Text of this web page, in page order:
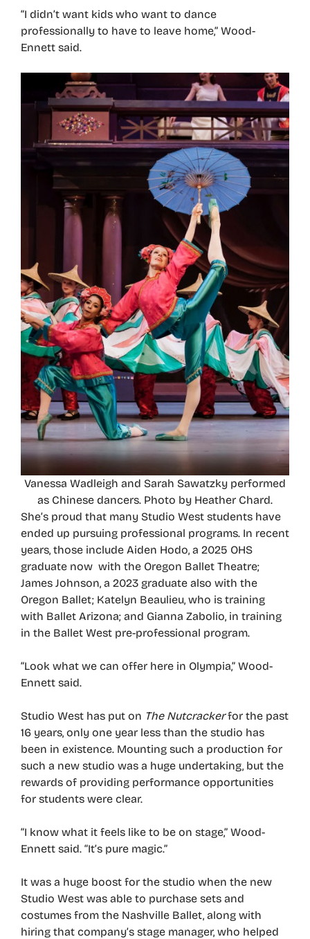
“I didn’t want kids who want to dance
professionally to have to leave home,” Wood-
Ennett said.
Vanessa Wadleigh and Sarah Sawatzky performed
as Chinese dancers. Photo by Heather Chard.
She’s proud that many Studio West students have
ended up pursuing professional programs. In recent
years, those include Aiden Hodo, a 2025 OHS
graduate now with the Oregon Ballet Theatre;
James Johnson, a 2023 graduate also with the
Oregon Ballet; Katelyn Beaulieu, who is training
with Ballet Arizona; and Gianna Zabolio, in training
in the Ballet West pre-professional program.
“Look what we can offer here in Olympia,” Wood-
Ennett said.
Studio West has put on The Nutcrackerfor the past
16 years, only one year less than the studio has
been in existence. Mounting such a production for
such a new studio was a huge undertaking, but the
rewards of providing performance opportunities
for students were clear.
“I know what it feels like to be on stage,” Wood-
Ennett said. “It’s pure magic.”
It was a huge boost for the studio when the new
Studio West was able to purchase sets and
costumes from the Nashville Ballet, along with
hiring that company’s stage manager, who helped